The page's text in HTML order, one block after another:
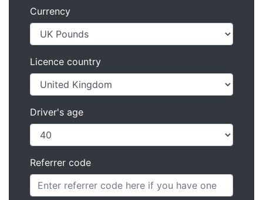
Currency
Licence country
Driver's age
Referrer code